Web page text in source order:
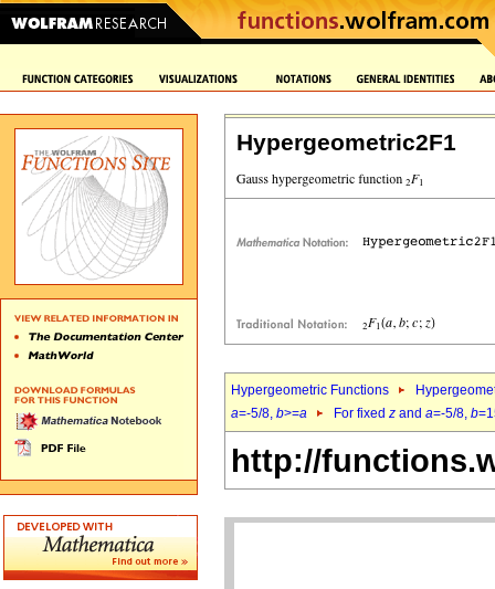
Hypergeometric2F1
Hypergeometric Functions
a=-5/8, b>=a For fixed z and a=-5/8, b
http://